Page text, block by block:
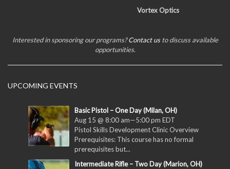
Vortex Optics
Interested in sponsoring our programs?Contact usto discuss available
opportunities.
UPCOMING EVENTS
Basic Pistol – One Day (Milan, OH)
Aug 15 @ 8:00 am—5:00 pm EDT
Pistol Skills Development Clinic Overview
Prerequisites: This course has no formal
prerequisites but...
Intermediate Rifle – Two Day (Marion, OH)